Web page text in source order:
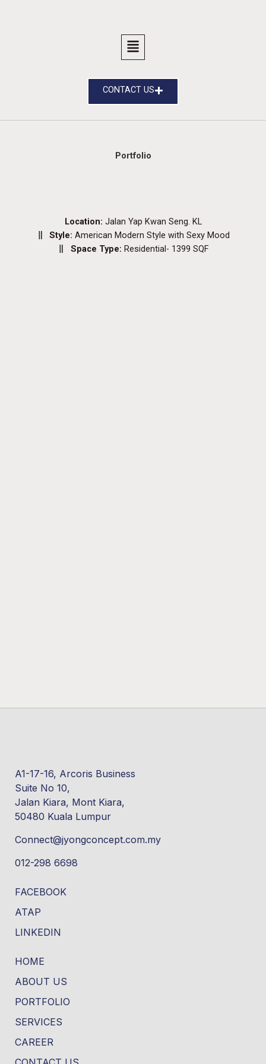
CONTACT US
Portfolio
Location: Jalan Yap Kwan Seng. KL
Style:American Modern Style with Sexy Mood
Space Type: Residential- 1399 SQF
A1-17-16, Arcoris Business
Suite No 10,
Jalan Kiara, Mont Kiara,
50480 Kuala Lumpur
Connect@jyongconcept.com.my
012-298 6698
FACEBOOK
ATAP
LINKEDIN
HOME
ABOUT US
PORTFOLIO
SERVICES
CAREER